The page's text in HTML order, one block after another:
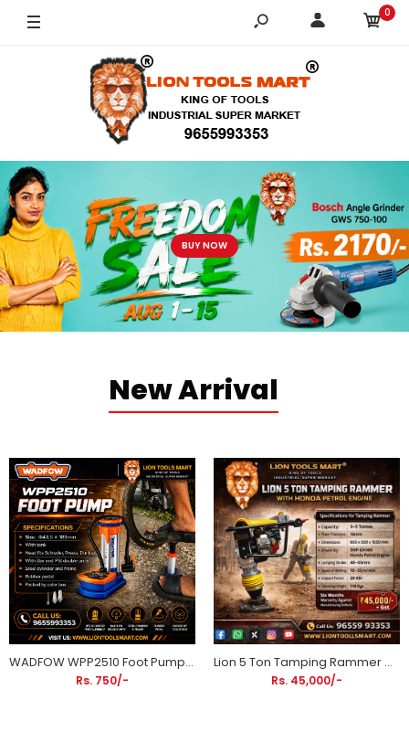
0
BUTTON
New Arrival
WADFOW WPP2510 Foot Pump with Pressure Gauge | Steel Cylinder Bicycle & Motorcycle Air Pump
Rs. 750/-
Lion 5 Ton Tamping Rammer with Honda GX160 5HP Petrol Engine | Heavy Duty Soil Compactor
Rs. 45,000/-